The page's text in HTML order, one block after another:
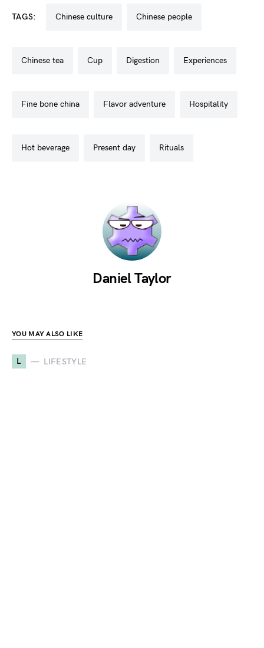
TAGS: chinese culture chinese people
chinese tea cup digestion experiences
fine bone china flavor adventure hospitality
hot beverage present day rituals
Daniel Taylor
YOU MAY ALSO LIKE
L LIFESTYLE